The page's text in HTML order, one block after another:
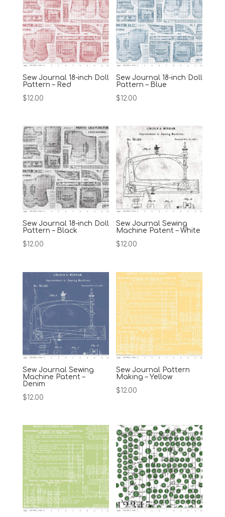
Sew Journal 18-inch Doll
Pattern – Red
$12.00
Sew Journal 18-inch Doll
Pattern – Blue
$12.00
Sew Journal 18-inch Doll
Pattern – Black
$12.00
Sew Journal Sewing
Machine Patent – White
$12.00
Sew Journal Sewing
Machine Patent –
Denim
$12.00
Sew Journal Pattern
Making – Yellow
$12.00